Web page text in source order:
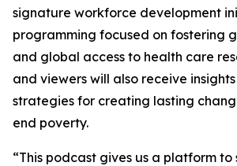
signature workforce development
programming focused on fostering
and global access to health care
and viewers will also receive
strategies for creating lasting
end poverty.
“This podcast gives us a platform to